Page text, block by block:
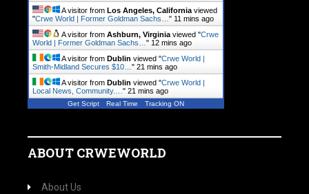
A visitor from Los Angeles, California viewed
"Crwe World | Former Goldman Sachs… " 11 mins ago
A visitor from Ashburn, Virginia viewed "Crwe
World | Former Goldman Sachs… " 12 mins ago
A visitor from Dublin viewed "Crwe World |
Smith-Midland Secures $10… " 21 mins ago
A visitor from Dublin viewed "Crwe World |
Local News, Community.… " 21 mins ago
Get Script Real Time Tracking ON
ABOUT CRWEWORLD
About Us